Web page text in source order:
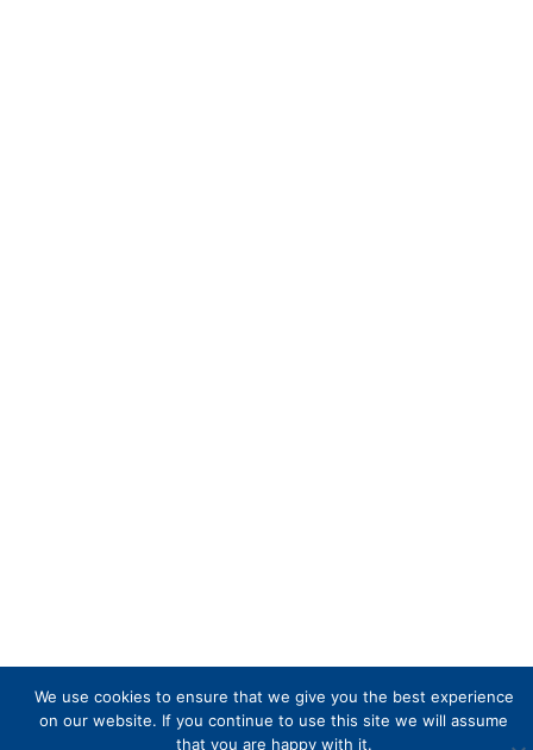
We use cookies to ensure that we give you the best experience
on our website. If you continue to use this site we will assume
that you are happy with it.